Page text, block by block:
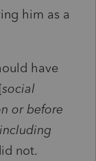
him as a
have
social
or before
not.